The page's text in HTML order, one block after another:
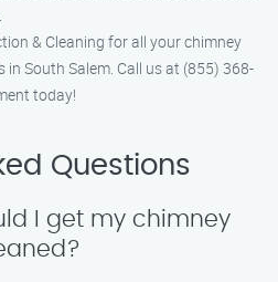
& Cleaning for all your chimney
South Salem. Call us at (855) 368-
today!
Questions
I get my chimney